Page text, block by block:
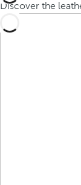
Discover the